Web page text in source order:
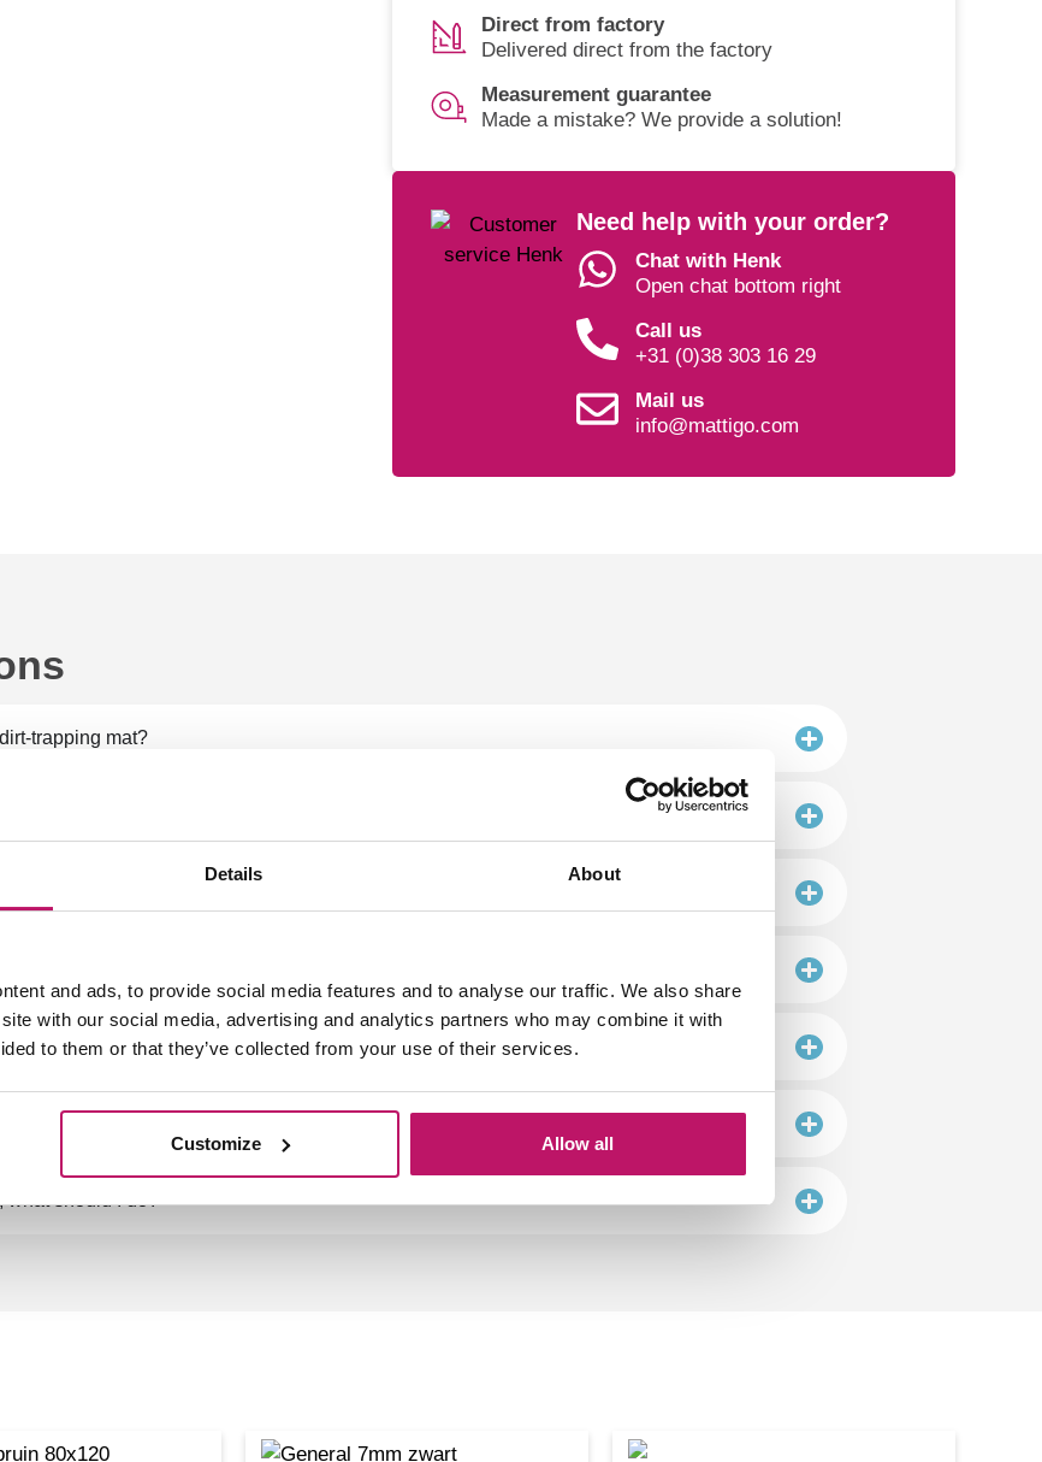
Details About
and ads, to provide social media features and to analyse our traffic. We also share
with our social media, advertising and analytics partners who may combine it with
to them or that they’ve collected from your use of their services.
Customize Allow all
Direct from factory
Delivered direct from the factory
Measurement guarantee
Made a mistake? We provide a solution!
Need help with your order?
Chat with Henk
Open chat bottom right
Call us
+31 (0)38 303 16 29
Mail us
info@mattigo.com
trapping mat?
mat?
what should I do?